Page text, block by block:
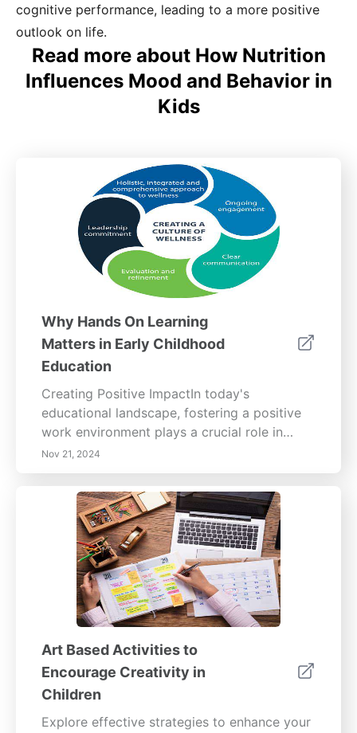
cognitive performance, leading to a more positive
outlook on life.
Read more about How Nutrition
Influences Mood and Behavior in
Kids
Why Hands On Learning
Matters in Early Childhood
Education
Creating Positive ImpactIn today's
educational landscape, fostering a positive
work environment plays a crucial role in
enhancing the well-being of educators and
the learning experience of children. Our
comprehensive guide focuses on key
elements like promoting collaboration,
investing in professional development, and
effectively leveraging technology.Fostering
Collaboration and Teamwork Learn how a
collaborative atmosphere among educators
leads to innovation and resource sharing,
ultimately benefiting the entire educational
community.Promoting Professional
Development Explore the importance of
continuous learning for educators and how it
directly enhances teaching quality, resulting
in better outcomes for children.Enhancing
Nov 21, 2024
Art Based Activities to
Encourage Creativity in
Children
Explore effective strategies to enhance your